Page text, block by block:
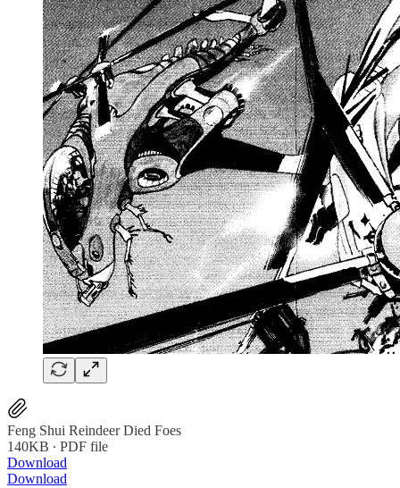
Feng Shui Reindeer Died Foes
140KB ∙ PDF file
Download
Download